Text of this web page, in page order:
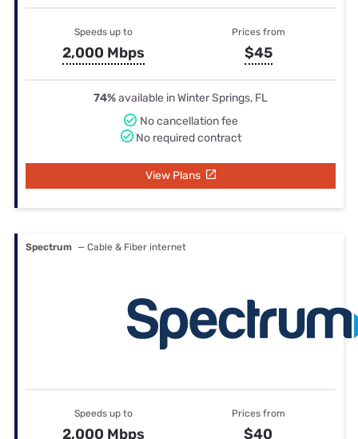
Speeds up to
2,000 Mbps
Prices from
$45
74%available in Winter Springs, FL
No cancellation fee
No required contract
View Plans
Spectrum — Cable & Fiber internet
Speeds up to
2,000 Mbps
Prices from
$40